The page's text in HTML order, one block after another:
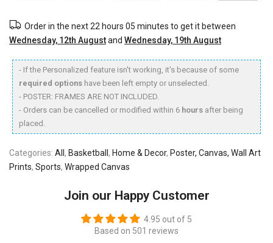
Order in the next22 hours 05 minutes to get it between
Wednesday, 12th Augustand Wednesday, 19th August
- If the Personalized feature isn't working, it's because of some
required options have been left empty or unselected.
- POSTER: FRAMES ARE NOT INCLUDED.
- Orders can be cancelled or modified within 6 hours after being
placed.
Categories: All , Basketball , Home & Decor, Poster, Canvas, Wall Art
Prints, Sports, Wrapped Canvas
Join our Happy Customer
4.95 out of 5
Based on 501 reviews